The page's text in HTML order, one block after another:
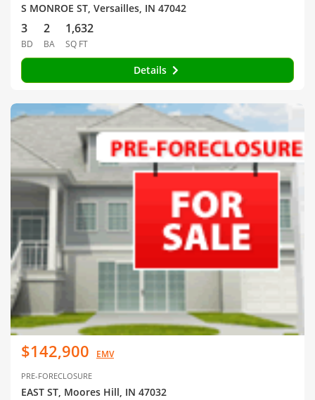
S MONROE ST, Versailles, IN 47042
3
BD
2
BA
1,632
SQ FT
Details
$142,900 EMV
PRE-FORECLOSURE
EAST ST, Moores Hill, IN 47032